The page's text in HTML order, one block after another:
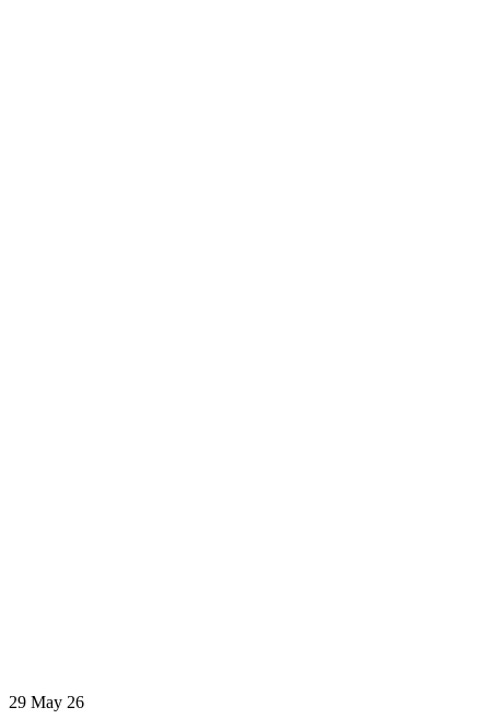
29 May 26